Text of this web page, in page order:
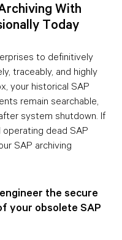
With
Today
to definitively
traceably, and highly
your historical SAP
remain searchable,
system shutdown. If
dead SAP
SAP archiving
the secure
your obsolete SAP